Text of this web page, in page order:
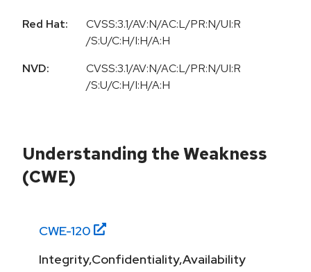
Red Hat:
CVSS:3.1/AV:N/AC:L/PR:N/UI:R
/S:U/C:H/I:H/A:H
NVD:
CVSS:3.1/AV:N/AC:L/PR:N/UI:R
/S:U/C:H/I:H/A:H
Understanding the Weakness
(CWE)
CWE-120
Integrity,Confidentiality,Availability